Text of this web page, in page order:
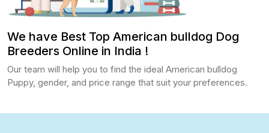
We have Best Top American bulldog Dog
Breeders Online in India !
Our team will help you to find the ideal American bulldog
Puppy, gender, and price range that suit your preferences.